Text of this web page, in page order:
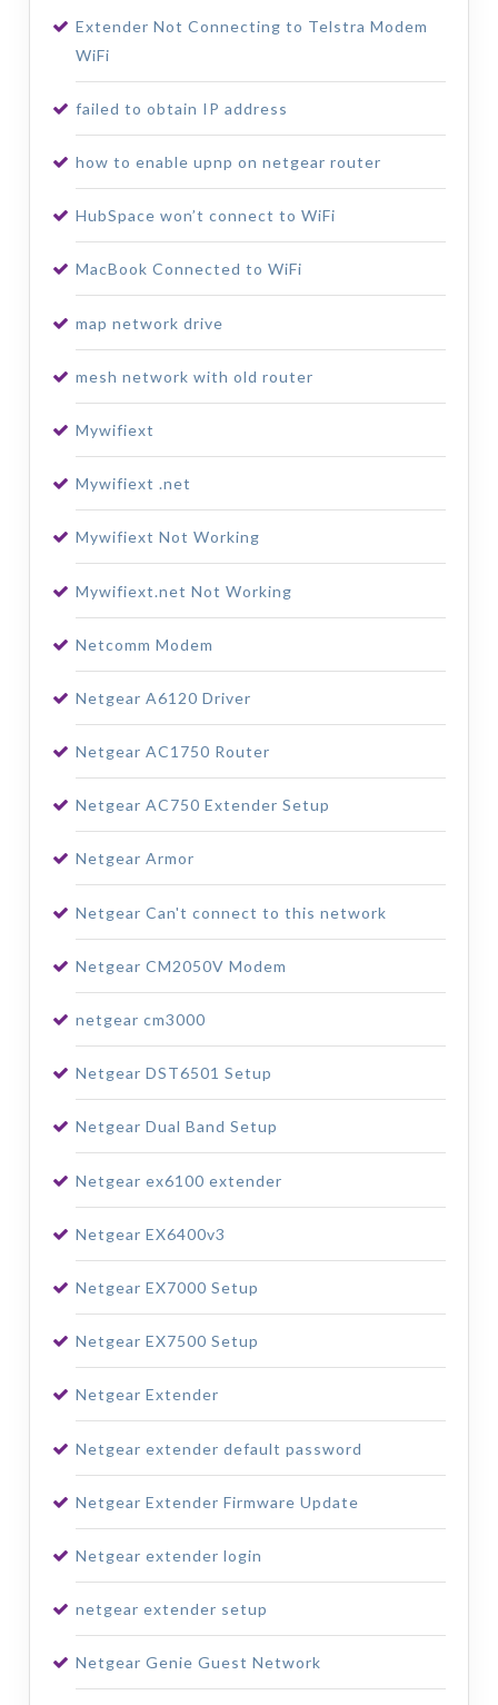
Extender Not Connecting to Telstra Modem
WiFi
failed to obtain IP address
how to enable upnp on netgear router
HubSpace won’t connect to WiFi
MacBook Connected to WiFi
map network drive
mesh network with old router
Mywifiext
Mywifiext .net
Mywifiext Not Working
Mywifiext.net Not Working
Netcomm Modem
Netgear A6120 Driver
Netgear AC1750 Router
Netgear AC750 Extender Setup
Netgear Armor
Netgear Can't connect to this network
Netgear CM2050V Modem
netgear cm3000
Netgear DST6501 Setup
Netgear Dual Band Setup
Netgear ex6100 extender
Netgear EX6400v3
Netgear EX7000 Setup
Netgear EX7500 Setup
Netgear Extender
Netgear extender default password
Netgear Extender Firmware Update
Netgear extender login
netgear extender setup
Netgear Genie Guest Network